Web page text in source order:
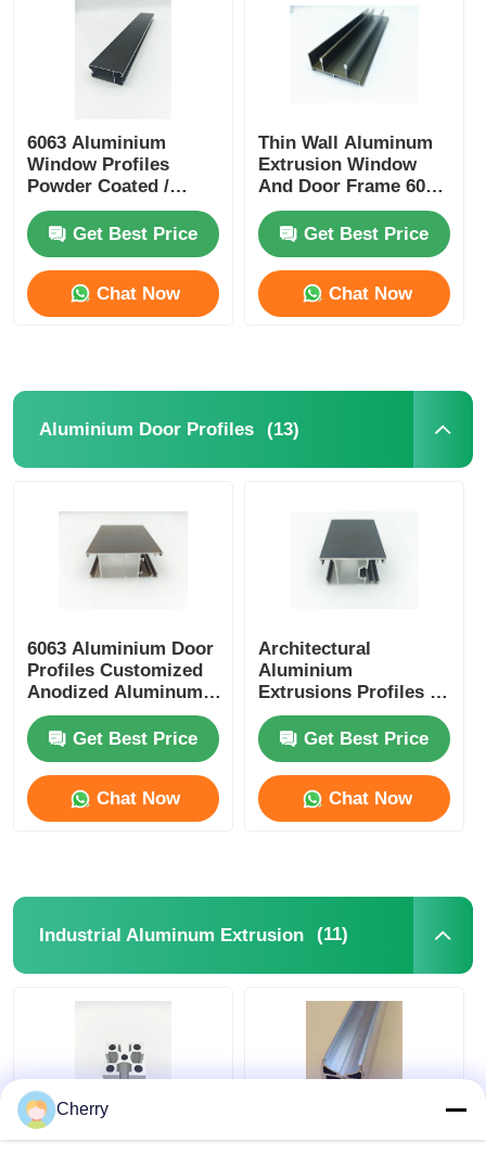
Request A Quote
Aluminium Kitchen Profiles
Aluminium Window Profiles
Aluminium Door Profiles
Industrial Aluminum Extrusion
Casement Window Profiles
Polished Aluminium Profile
Wood Finish Aluminium Profiles
Aluminium Trim Profiles
6063 Aluminium
Window Profiles
Powder Coated /
Anodized Aluminum
Profiles Manufacturer
Get Best Price
Chat Now
Thin Wall Aluminum
Extrusion Window
And Door Frame 6005
T5 Aluminum
ExtrusionGet Best Price
Chat Now
Aluminium Door Profiles (13)
6063 Aluminium Door
Profiles Customized
Anodized Aluminum
Extrusion
Get Best Price
Chat Now
Architectural
Aluminium
Extrusions Profiles ,
OEM Aluminium
Glass Door Profile
Get Best Price
Chat Now
Industrial Aluminum Extrusion (11)
Cherry